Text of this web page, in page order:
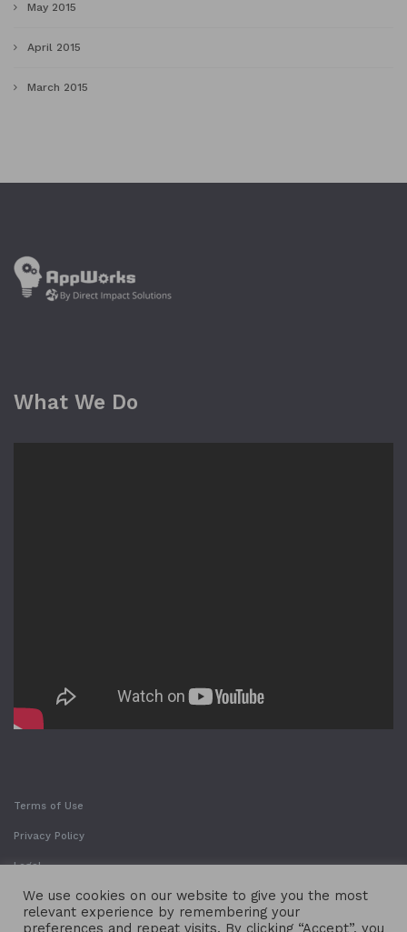
May 2015
April 2015
March 2015
What We Do
Terms of Use
Privacy Policy
Legal
We use cookies on our website to give you the most
relevant experience by remembering your
preferences and repeat visits. By clicking “Accept”, you